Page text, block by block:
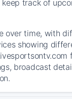
track of
over time, with
showing
broadcast